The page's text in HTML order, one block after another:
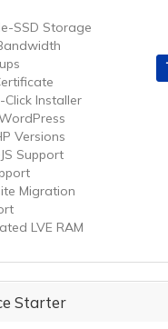
SSD Storage
Click Installer
Versions
Support
Migration
LVE RAM
Starter